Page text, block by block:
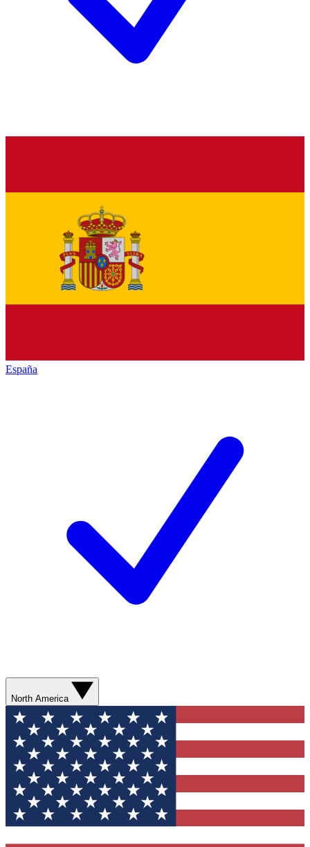
España
North America